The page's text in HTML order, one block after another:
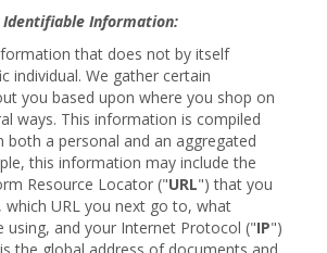
Identifiable Information:
that does not by itself
individual. We gather certain
you based upon where you shop on
ways. This information is compiled
both a personal and an aggregated
this information may include the
Resource Locator ("URL") that you
URL you next go to, what
using, and your Internet Protocol ("IP")